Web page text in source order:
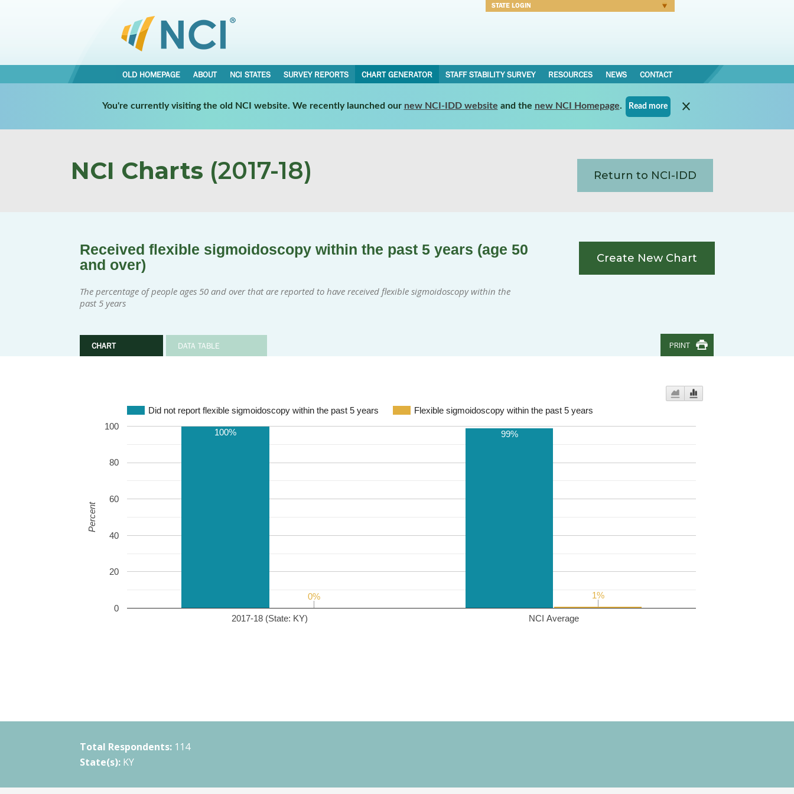
STATE LOGIN
OLD HOMEPAGE ABOUT NCI STATES SURVEY REPORTS CHART GENERATOR STAFF STABILITY SURVEY RESOURCES NEWS CONTACT
You're currently visiting the old NCI website. We recently launched our new NCI-IDD website and the new NCI Homepage. Read more
NCI Charts (2017-18) Return to NCI-IDD
Received flexible sigmoidoscopy within the past 5 years (age 50
and over)
The percentage of people ages 50 and over that are reported to have received flexible sigmoidoscopy within the
past 5 years
CHART DATA TABLE
Create New Chart
PRINT
Did not report flexible sigmoidoscopy within the past 5 years Flexible sigmoidoscopy within the past 5 years
2017-18 (State: KY) NCI Average
0
20
40
60
80
100
100% 99%
0%
0% 1%
1%
Percent
Total Respondents: 114
State(s): KY